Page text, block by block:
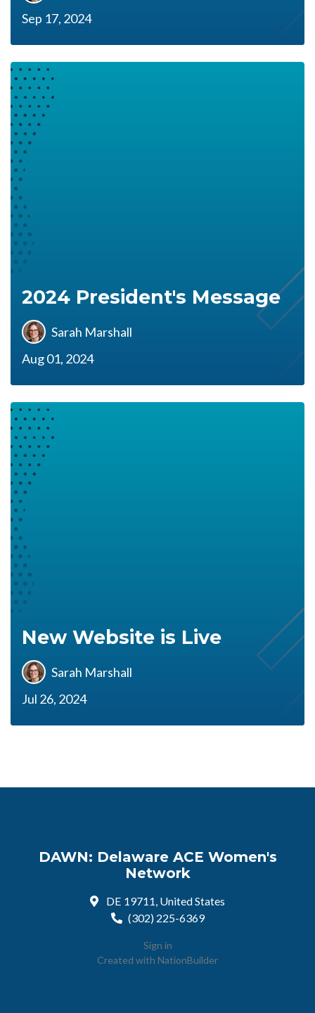
Sep 17, 2024
2024 President's Message
Sarah Marshall
Aug 01, 2024
New Website is Live
Sarah Marshall
Jul 26, 2024
DAWN: Delaware ACE Women's
Network
DE 19711, United States
(302) 225-6369
Sign in
Created with NationBuilder